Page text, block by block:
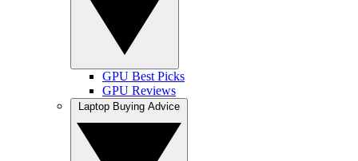
GPU Best Picks
GPU Reviews